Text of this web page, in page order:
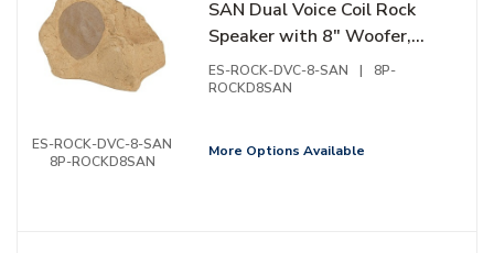
ES-ROCK-DVC-8-SAN
8P-ROCKD8SAN
SAN Dual Voice Coil Rock
Speaker with 8" Woofer,
Sandstone
ES-ROCK-DVC-8-SAN |
8P-
ROCKD8SAN
More Options Available